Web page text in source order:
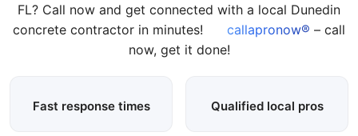
FL? Call now and get connected with a local Dunedin
concrete contractor in minutes!
callapronow® – call
now, get it done!
Fast response times Qualified local pros